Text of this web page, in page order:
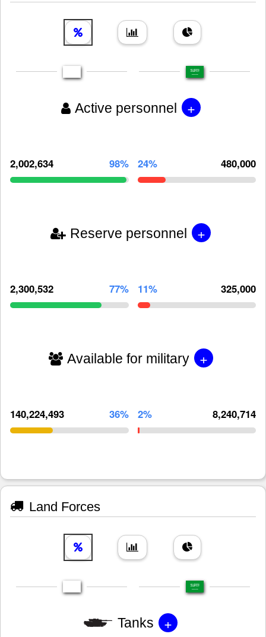
Active personnel +
2,002,634 98% 24% 480,000
Reserve personnel +
2,300,532 77% 11% 325,000
Available for military +
140,224,493 36% 2% 8,240,714
Land Forces
Tanks +